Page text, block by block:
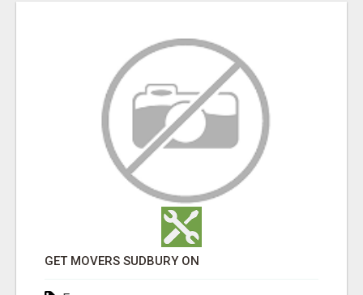
GET MOVERS SUDBURY ON